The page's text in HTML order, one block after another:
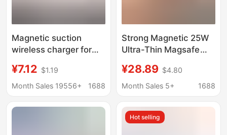
Magnetic suction
wireless charger for
charger 15W wireless
charger magsafe
¥7.12 $1.19
Month Sales 19556+
1688
Strong Magnetic 25W
Ultra-Thin Magsafe
Suitable for Apple and
Huawei Mobile Phones
Charger
¥28.89 $4.80
Month Sales 5+
1688
Hot selling